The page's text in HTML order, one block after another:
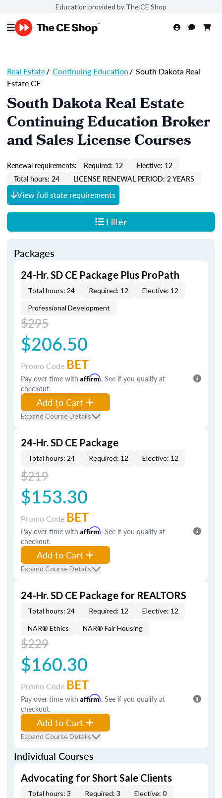
Education provided by The CE Shop
Real Estate/ Continuing Education/ South Dakota Real
Estate CE
South Dakota Real Estate
Continuing Education Broker
and Sales License Courses
Renewal requirements: Required: 12
Elective: 12
Total hours: 24
LICENSE RENEWAL PERIOD: 2 YEARS
View full state requirements
Filter
Packages
24-Hr. SD CE Package Plus ProPath
Total hours: 24 Required: 12 Elective: 12
Professional Development
$295
$206.50
Promo Code BET
Pay over time with Affirm. See if you qualify at
checkout.
Add to Cart
Expand Course Details
24-Hr. SD CE Package
Total hours: 24 Required: 12 Elective: 12
$219
$153.30
Promo Code BET
Pay over time with Affirm. See if you qualify at
checkout.
Add to Cart
Expand Course Details
24-Hr. SD CE Package for REALTORS
Total hours: 24 Required: 12 Elective: 12
NAR® Ethics NAR® Fair Housing
$229
$160.30
Promo Code BET
Pay over time with Affirm. See if you qualify at
checkout.
Add to Cart
Expand Course Details
Individual Courses
Advocating for Short Sale Clients
Total hours: 3 Required: 3 Elective: 0